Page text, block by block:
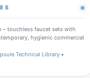
– touchless faucet sets with
hygienic commercial
Technical Library•